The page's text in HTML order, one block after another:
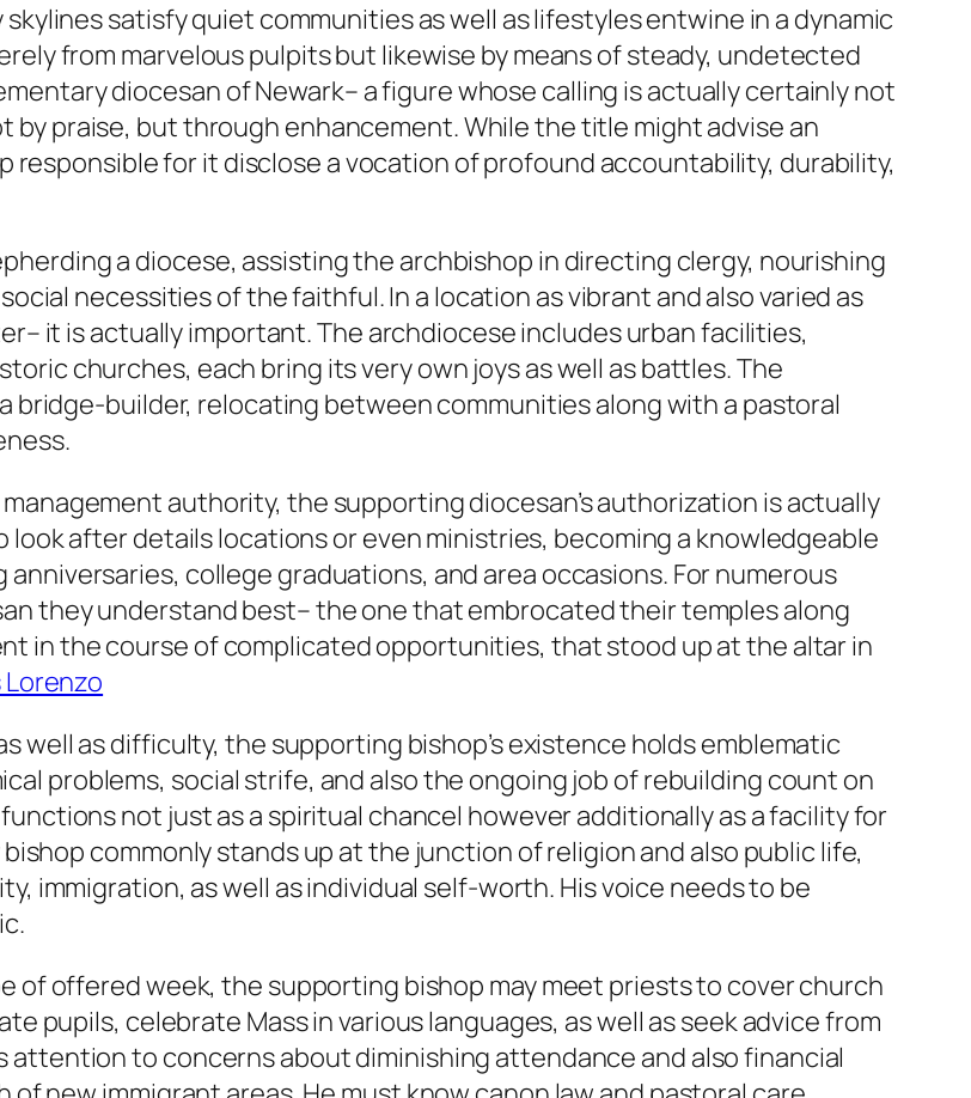
satisfy quiet communities as well as lifestyles entwine in a dynamic
from marvelous pulpits but likewise by means of steady, undetected
diocesan of Newark– a figure whose calling is actually certainly not
praise, but through enhancement. While the title might advise an
for it disclose a vocation of profound accountability, durability,
a diocese, assisting the archbishop in directing clergy, nourishing
necessities of the faithful. In a location as vibrant and also varied as
it is actually important. The archdiocese includes urban facilities,
churches, each bring its very own joys as well as battles. The
builder, relocating between communities along with a pastoral
authority, the supporting diocesan’s authorization is actually
after details locations or even ministries, becoming a knowledgeable
college graduations, and area occasions. For numerous
they understand best– the one that embrocated their temples along
in the course of complicated opportunities, that stood up at the altar in
Lorenzo
well as difficulty, the supporting bishop’s existence holds emblematic
problems, social strife, and also the ongoing job of rebuilding count on
not just as a spiritual chancel however additionally as a facility for
commonly stands up at the junction of religion and also public life,
immigration, as well as individual self-worth. His voice needs to be
of offered week, the supporting bishop may meet priests to cover church
pupils, celebrate Mass in various languages, as well as seek advice from
attention to concerns about diminishing attendance and also financial